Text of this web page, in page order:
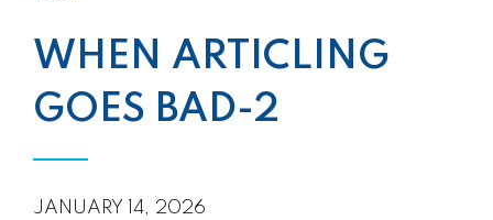
WHEN ARTICLING
GOES BAD-2
JANUARY 14, 2026